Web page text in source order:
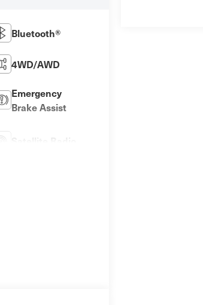
Bluetooth®
4WD/AWD
Emergency
Brake Assist